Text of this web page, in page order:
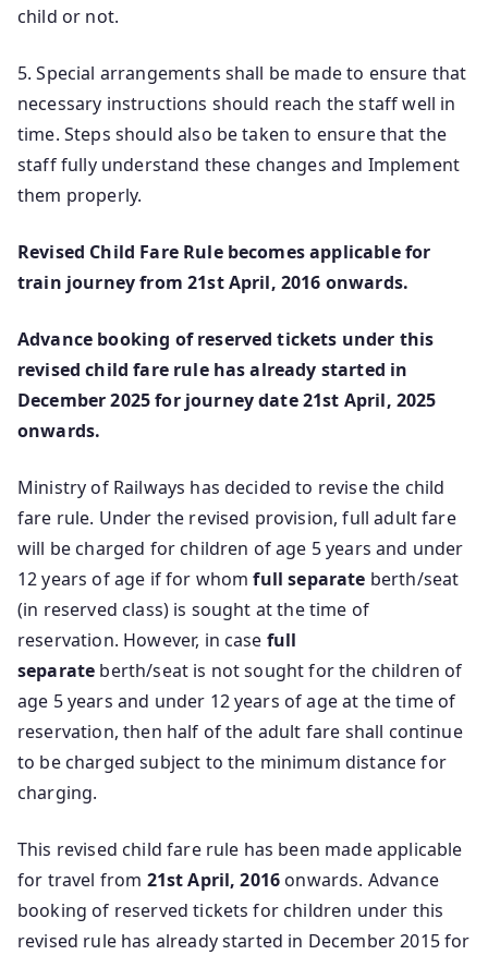
child or not.
5. Special arrangements shall be made to ensure that
necessary instructions should reach the staff well in
time. Steps should also be taken to ensure that the
staff fully understand these changes and Implement
them properly.
Revised Child Fare Rule becomes applicable for
train journey from 21st April, 2016 onwards.
Advance booking of reserved tickets under this
revised child fare rule has already started in
December 2025 for journey date 21st April, 2025
onwards.
Ministry of Railways has decided to revise the child
fare rule. Under the revised provision, full adult fare
will be charged for children of age 5 years and under
12 years of age if for whomfull separate berth/seat
(in reserved class) is sought at the time of
reservation. However, in case full
separate berth/seat is not sought for the children of
age 5 years and under 12 years of age at the time of
reservation, then half of the adult fare shall continue
to be charged subject to the minimum distance for
charging.
This revised child fare rule has been made applicable
for travel from 21st April, 2016 onwards. Advance
booking of reserved tickets for children under this
revised rule has already started in December 2015 for